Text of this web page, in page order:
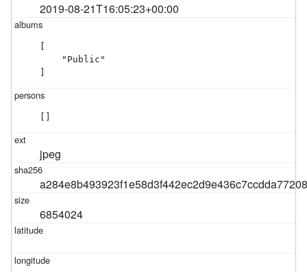
2019-08-21T16:05:23+00:00
    "Public"
jpeg
6854024